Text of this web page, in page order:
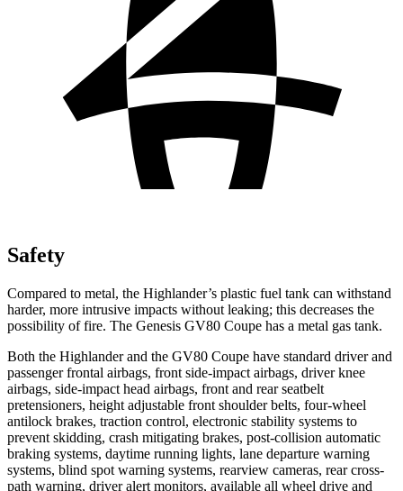
Safety
Compared to metal, the Highlander’s plastic fuel tank can withstand
harder, more intrusive impacts without leaking; this decreases the
possibility of fire. The Genesis GV80 Coupe has a metal gas tank.
Both the Highlander and the GV80 Coupe have standard driver and
passenger frontal airbags, front side-impact airbags, driver knee
airbags, side-impact head airbags, front and rear seatbelt
pretensioners, height adjustable front shoulder belts, four-wheel
antilock brakes, traction control, electronic stability systems to
prevent skidding, crash mitigating brakes, post-collision automatic
braking systems, daytime running lights, lane departure warning
systems, blind spot warning systems, rearview cameras, rear cross-
path warning, driver alert monitors, available all wheel drive and